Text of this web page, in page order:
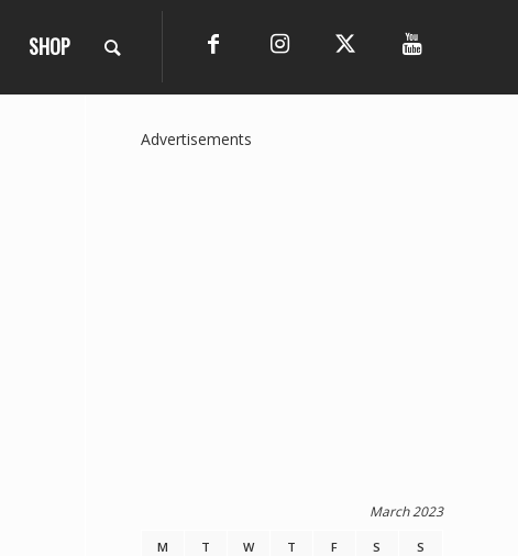
SHOP
Advertisements
March 2023
M T W T F S
S